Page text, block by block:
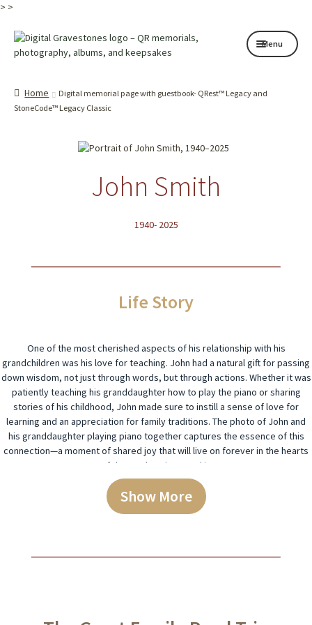
> >
Skip
to
Skip
to
Menu
How it works
Memorials
Home
Digital memorial page with guestbook- QRest™ Legacy and
StoneCode™ Legacy Classic
John Smith
1940- 2025
Life Story
One of the most cherished aspects of his relationship with his
grandchildren was his love for teaching. John had a natural gift for passing
down wisdom, not just through words, but through actions. Whether it was
patiently teaching his granddaughter how to play the piano or sharing
stories of his childhood, John made sure to instill a sense of love for
learning and an appreciation for family traditions. The photo of John and
his granddaughter playing piano together captures the essence of this
connection—a moment of shared joy that will live on forever in the hearts
of those who witnessed it.
Passion for Music and the Arts
gifted pianist, John spent much of his life playing and teaching others,
love for music wasn’t just about playing an instrument—it was about
Show More